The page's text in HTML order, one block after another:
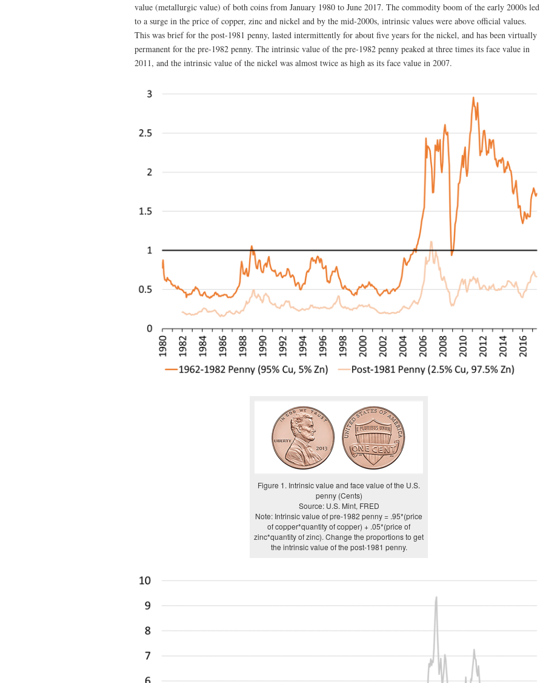
value (metallurgic value) of both coins from January 1980 to June 2017. The commodity boom of the early 2000s led
to a surge in the price of copper, zinc and nickel and by the mid-2000s, intrinsic values were above official values.
This was brief for the post-1981 penny, lasted intermittently for about five years for the nickel, and has been virtually
permanent for the pre-1982 penny. The intrinsic value of the pre-1982 penny peaked at three times its face value in
2011, and the intrinsic value of the nickel was almost twice as high as its face value in 2007.
Figure 1. Intrinsic value and face value of the U.S.
penny (Cents)
Source: U.S. Mint, FRED
Note: Intrinsic value of pre-1982 penny = .95*(price
of copper*quantity of copper) + .05*(price of
zinc*quantity of zinc). Change the proportions to get
the intrinsic value of the post-1981 penny.